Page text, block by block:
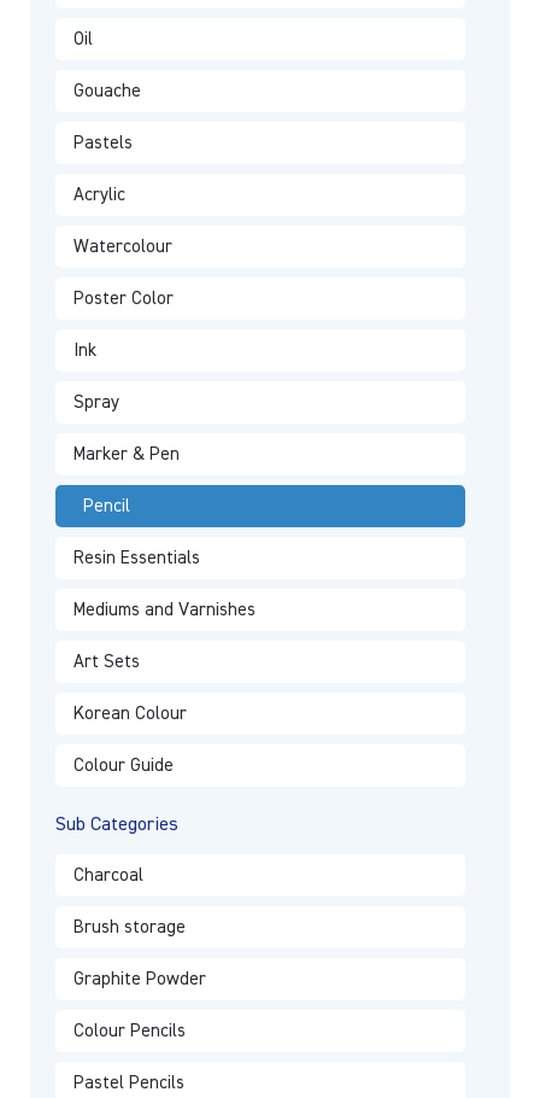
Oil
Gouache
Pastels
Acrylic
Watercolour
Poster Color
Ink
Spray
Marker & Pen
Pencil
Resin Essentials
Mediums and Varnishes
Art Sets
Korean Colour
Colour Guide
Sub Categories
Charcoal
Brush storage
Graphite Powder
Colour Pencils
Pastel Pencils